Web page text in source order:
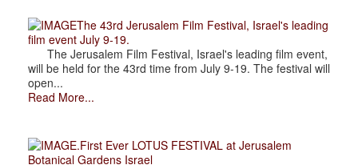
The 43rd Jerusalem Film Festival, Israel's leading
film event July 9-19.
The Jerusalem Film Festival, Israel's leading film event,
will be held for the 43rd time from July 9-19. The festival will
open...
Read More...
.First Ever LOTUS FESTIVAL at Jerusalem
Botanical Gardens Israel